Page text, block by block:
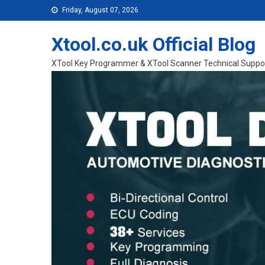
Skip to content Friday, August 07, 2026
Xtool.co.uk Official Blog
XTool Key Programmer & XTool Scanner Technical